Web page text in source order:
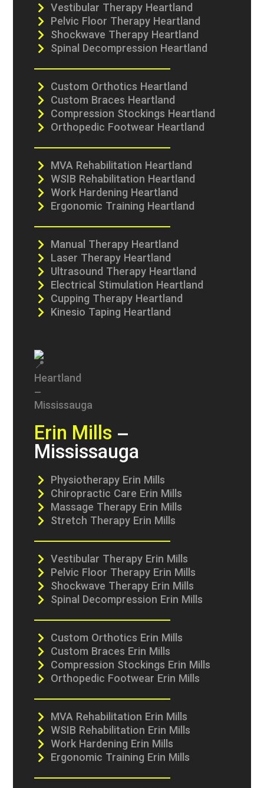
Vestibular Therapy Heartland
Pelvic Floor Therapy Heartland
Shockwave Therapy Heartland
Spinal Decompression Heartland
Custom Orthotics Heartland
Custom Braces Heartland
Compression Stockings Heartland
Orthopedic Footwear Heartland
MVA Rehabilitation Heartland
WSIB Rehabilitation Heartland
Work Hardening Heartland
Ergonomic Training Heartland
Manual Therapy Heartland
Laser Therapy Heartland
Ultrasound Therapy Heartland
Electrical Stimulation Heartland
Cupping Therapy Heartland
Kinesio Taping Heartland
Erin Mills –
Mississauga
Physiotherapy Erin Mills
Chiropractic Care Erin Mills
Massage Therapy Erin Mills
Stretch Therapy Erin Mills
Vestibular Therapy Erin Mills
Pelvic Floor Therapy Erin Mills
Shockwave Therapy Erin Mills
Spinal Decompression Erin Mills
Custom Orthotics Erin Mills
Custom Braces Erin Mills
Compression Stockings Erin Mills
Orthopedic Footwear Erin Mills
MVA Rehabilitation Erin Mills
WSIB Rehabilitation Erin Mills
Work Hardening Erin Mills
Ergonomic Training Erin Mills